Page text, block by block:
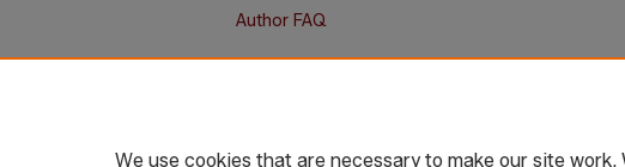
Author FAQ
We use cookies that are necessary to make our site